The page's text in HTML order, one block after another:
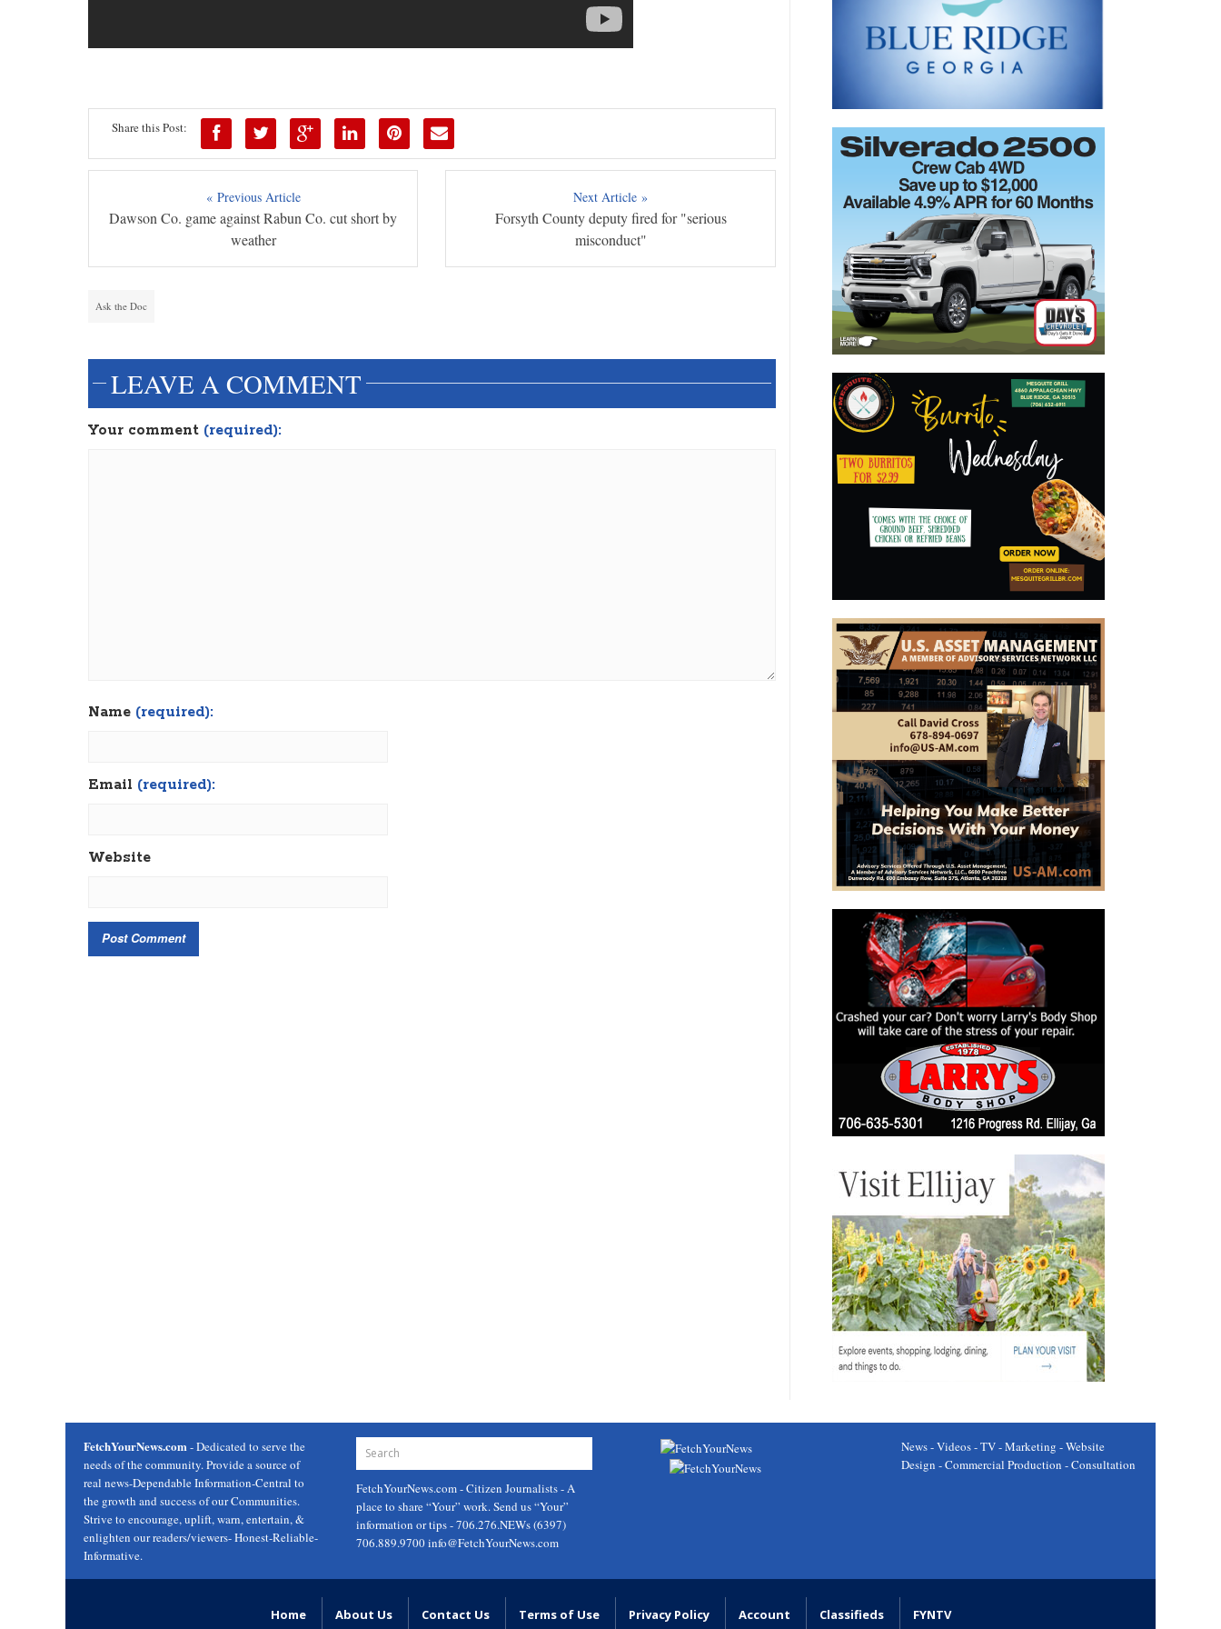
Share this Post:
« Previous Article
Dawson Co. game against Rabun Co. cut short by
weather
Next Article »
Forsyth County deputy fired for "serious
misconduct"
Ask the Doc
LEAVE A COMMENT
Your comment (required):
Name (required):
Email (required):
Website
FetchYourNews.com- Dedicated to serve the
needs of the community. Provide a source of
real news-Dependable Information-Central to
the growth and success of our Communities.
Strive to encourage, uplift, warn, entertain, &
enlighten our readers/viewers- Honest-Reliable-
Informative.
FetchYourNews.com- Citizen Journalists - A
place to share “Your” work. Send us “Your”
information or tips - 706.276.NEWs (6397)
706.889.9700info@FetchYourNews.com
News - Videos - TV - Marketing - Website
Design - Commercial Production - Consultation
Home About Us Contact Us Terms of Use Privacy Policy Account Classifieds FYNTV